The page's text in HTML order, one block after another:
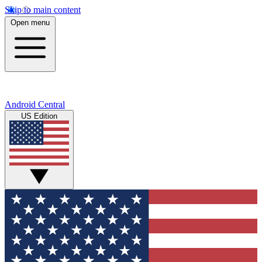
Skip to main content
Open menu
Android Central
US Edition